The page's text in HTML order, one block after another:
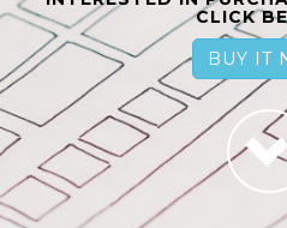
CLICK
BUY IT